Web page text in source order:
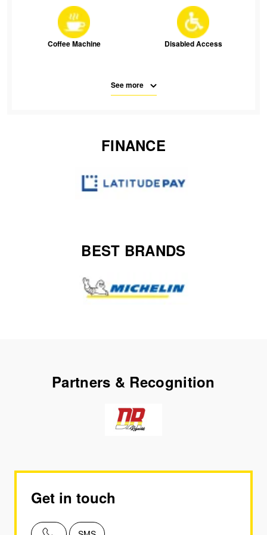
Coffee Machine Disabled Access
Waiting Room Seats
See more
FINANCE
BEST BRANDS
Partners & Recognition
Get in touch
Warranties and Guarantees